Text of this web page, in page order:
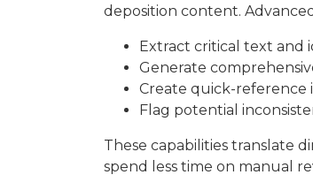
deposition content.
Extract critical text and
Generate
Create quick-reference
Flag potential
These capabilities translate
spend less time on manual